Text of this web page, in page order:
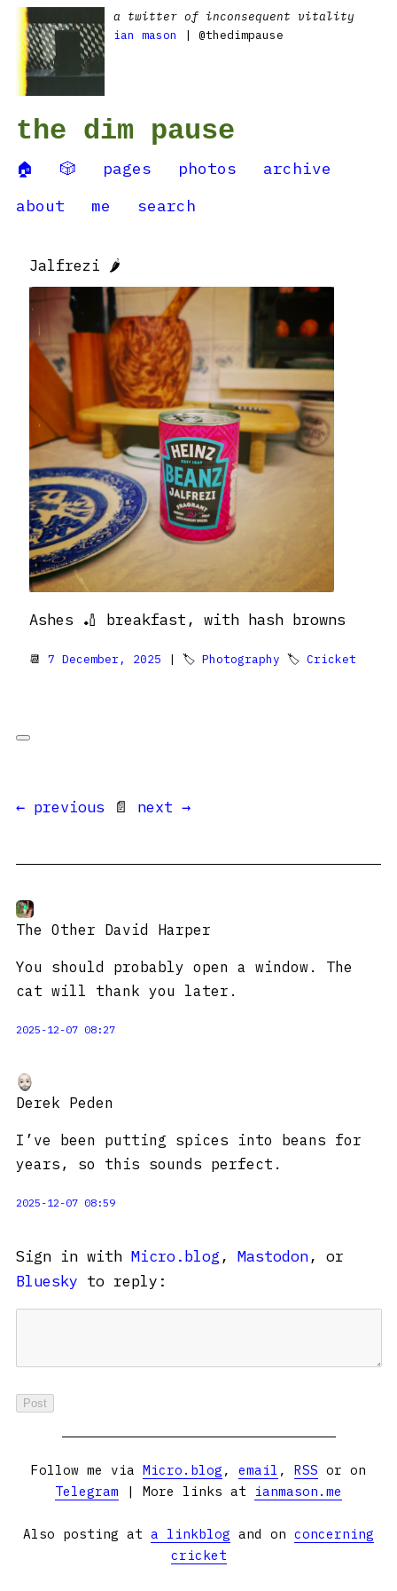
a twitter of inconsequent vitality
ian mason
| @thedimpause
the dim pause
🏠 🎲 pages photos
archive
about
me search
Jalfrezi 🌶️
Ashes 🏏 breakfast, with hash browns
📆 7 December, 2025 | 🏷 Photography 🏷 Cricket
← previous 📄 next →
The Other David Harper
You should probably open a window. The
cat will thank you later.
2025-12-07 08:27
Derek Peden
I’ve been putting spices into beans for
years, so this sounds perfect.
2025-12-07 08:59
Sign in with Micro.blog , Mastodon, or
Bluesky to reply:
Follow me via Micro.blog , email , RSS or on
Telegram | More links at ianmason.me
Also posting at a linkblog and on concerning
cricket